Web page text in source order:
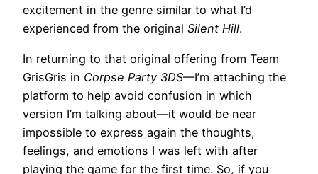
excitement in the genre similar to what I’d
experienced from the original Silent Hill.
In returning to that original offering from Team
GrisGris in Corpse Party 3DS—I’m attaching the
platform to help avoid confusion in which
version I’m talking about—it would be near
impossible to express again the thoughts,
feelings, and emotions I was left with after
playing the game for the first time. So, if you